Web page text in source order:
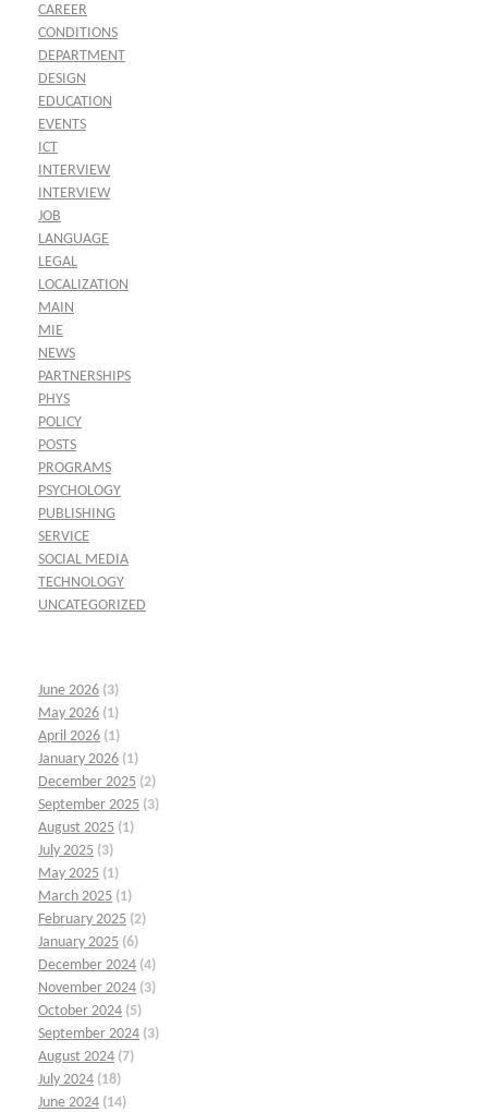
CAREER
CONDITIONS
DEPARTMENT
DESIGN
EDUCATION
EVENTS
ICT
INTERVIEW
INTERVIEW
JOB
LANGUAGE
LEGAL
LOCALIZATION
MAIN
MIE
NEWS
PARTNERSHIPS
PHYS
POLICY
POSTS
PROGRAMS
PSYCHOLOGY
PUBLISHING
SERVICE
SOCIAL MEDIA
TECHNOLOGY
UNCATEGORIZED
June 2026 (3)
May 2026 (1)
April 2026 (1)
January 2026 (1)
December 2025 (2)
September 2025 (3)
August 2025 (1)
July 2025 (3)
May 2025 (1)
March 2025 (1)
February 2025 (2)
January 2025 (6)
December 2024 (4)
November 2024 (3)
October 2024 (5)
September 2024 (3)
August 2024 (7)
July 2024 (18)
June 2024 (14)